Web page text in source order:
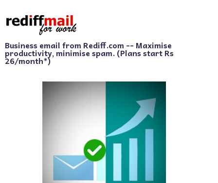
Business email from Rediff.com -- Maximise
productivity, minimise spam. (Plans start Rs
26/month*)